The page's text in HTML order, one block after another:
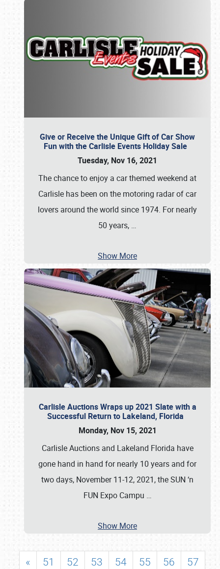
Give or Receive the Unique Gift of Car Show
Fun with the Carlisle Events Holiday Sale
Tuesday, Nov 16, 2021
The chance to enjoy a car themed weekend at
Carlisle has been on the motoring radar of car
lovers around the world since 1974. For nearly
50 years, …
Show More
Carlisle Auctions Wraps up 2021 Slate with a
Successful Return to Lakeland, Florida
Monday, Nov 15, 2021
Carlisle Auctions and Lakeland Florida have
gone hand in hand for nearly 10 years and for
two days, November 11-12, 2021, the SUN ‘n
FUN Expo Campu …
Show More
« 51 52 53 54 55 56
57